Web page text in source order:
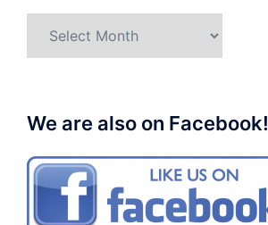
We are also on Facebook!